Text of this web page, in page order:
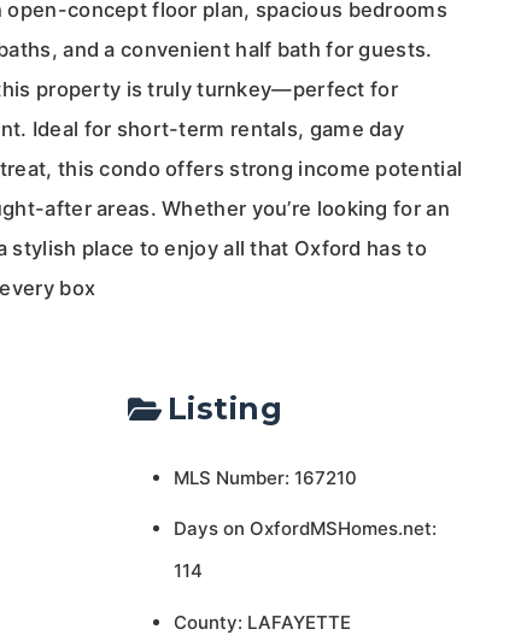
concept floor plan, spacious bedrooms
and a convenient half bath for guests.
property is truly turnkey—perfect for
Ideal for short-term rentals, game day
this condo offers strong income potential
after areas. Whether you’re looking for an
place to enjoy all that Oxford has to
box
Listing
MLS Number: 167210
Days on OxfordMSHomes.net:
114
County: LAFAYETTE